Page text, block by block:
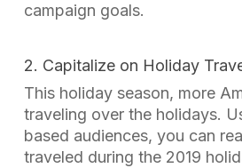
campaign goals.
2. Capitalize on Holiday
This holiday season, more
traveling over the holidays.
based audiences, you can
traveled during the 2019